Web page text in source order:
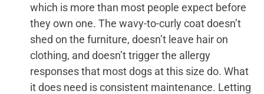
which is more than most people expect before
they own one. The wavy-to-curly coat doesn’t
shed on the furniture, doesn’t leave hair on
clothing, and doesn’t trigger the allergy
responses that most dogs at this size do. What
it does need is consistent maintenance. Letting